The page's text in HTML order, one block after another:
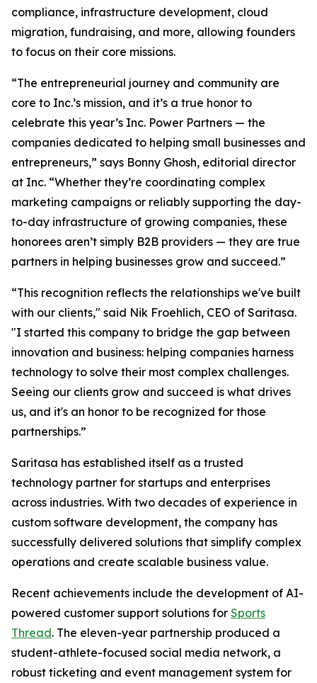
compliance, infrastructure development, cloud
migration, fundraising, and more, allowing founders
to focus on their core missions.
“The entrepreneurial journey and community are
core to Inc.’s mission, and it’s a true honor to
celebrate this year’s Inc. Power Partners — the
companies dedicated to helping small businesses and
entrepreneurs,” says Bonny Ghosh, editorial director
at Inc. “Whether they’re coordinating complex
marketing campaigns or reliably supporting the day-
to-day infrastructure of growing companies, these
honorees aren’t simply B2B providers — they are true
partners in helping businesses grow and succeed.”
“This recognition reflects the relationships we've built
with our clients," said Nik Froehlich, CEO of Saritasa.
"I started this company to bridge the gap between
innovation and business: helping companies harness
technology to solve their most complex challenges.
Seeing our clients grow and succeed is what drives
us, and it's an honor to be recognized for those
partnerships.”
Saritasa has established itself as a trusted
technology partner for startups and enterprises
across industries. With two decades of experience in
custom software development, the company has
successfully delivered solutions that simplify complex
operations and create scalable business value.
Recent achievements include the development of AI-
powered customer support solutions for Sports
Thread. The eleven-year partnership produced a
student-athlete-focused social media network, a
robust ticketing and event management system for